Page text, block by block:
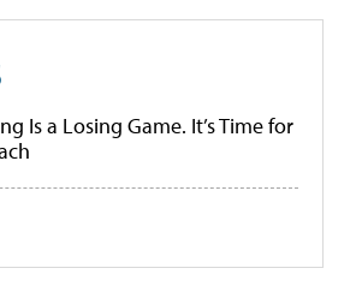
Is a Losing Game. It’s Time for